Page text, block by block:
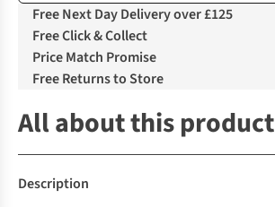
Free Next Day Delivery over £125
Free Click & Collect
Price Match Promise
Free Returns to Store
All about this product
Description